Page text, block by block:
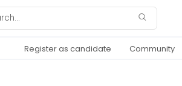
Register as candidate Community